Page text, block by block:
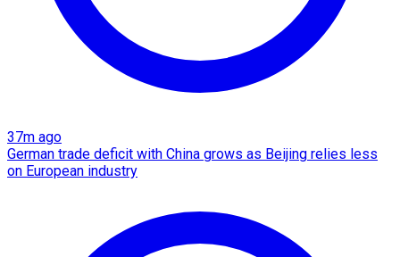
37m ago
German trade deficit with China grows as Beijing relies less
on European industry